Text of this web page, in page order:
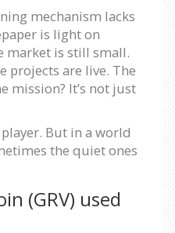
mechanism lacks
is light on
market is still small.
projects are live. The
mission? It’s not just
But in a world
the quiet ones
(GRV) used